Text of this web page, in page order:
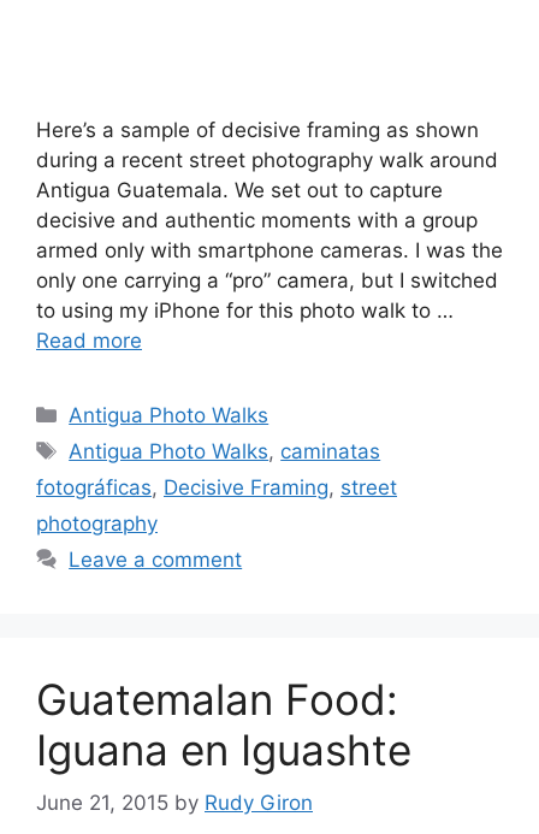
Here’s a sample of decisive framing as shown
during a recent street photography walk around
Antigua Guatemala. We set out to capture
decisive and authentic moments with a group
armed only with smartphone cameras. I was the
only one carrying a “pro” camera, but I switched
to using my iPhone for this photo walk to …
Read more
Categories
Antigua Photo Walks
Tags
Antigua Photo Walks, caminatas
fotográficas, Decisive Framing, street
photography
Leave a comment
Guatemalan Food:
Iguana en Iguashte
June 21, 2015 by Rudy Giron